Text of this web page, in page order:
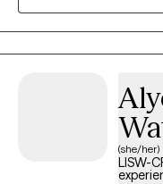
changes to include grief
(she/her)
LISW-